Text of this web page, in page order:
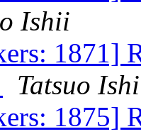
Ishii
1871]
Tatsuo
1875]